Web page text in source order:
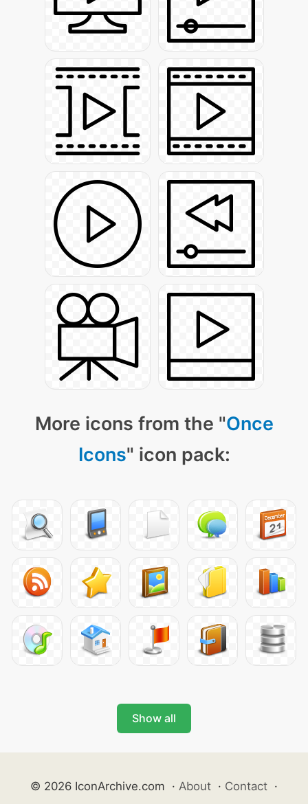
More icons from the "Once
Icons" icon pack:
Show all
© 2026 IconArchive.com · About · Contact ·